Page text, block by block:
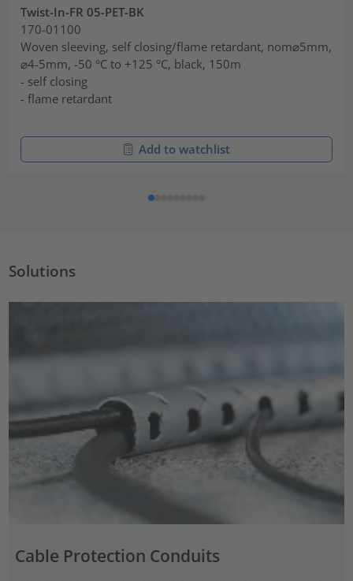
Twist-In-FR 05-PET-BK
170-01100
Woven sleeving, self closing/flame retardant, nom⌀5mm,
⌀4-5mm, -50 °C to +125 °C, black, 150m
- self closing
- flame retardant
Add to watchlist
Solutions
Cable Protection Conduits